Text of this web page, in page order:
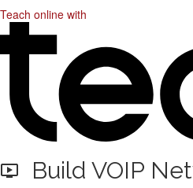
Teach online with
Build VOIP